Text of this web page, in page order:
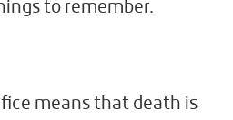
to remember.
means that death is